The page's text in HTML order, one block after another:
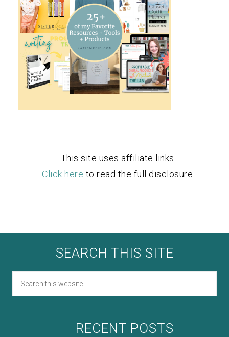
This site uses affiliate links.
Click here to read the full disclosure.
SEARCH THIS SITE
RECENT POSTS